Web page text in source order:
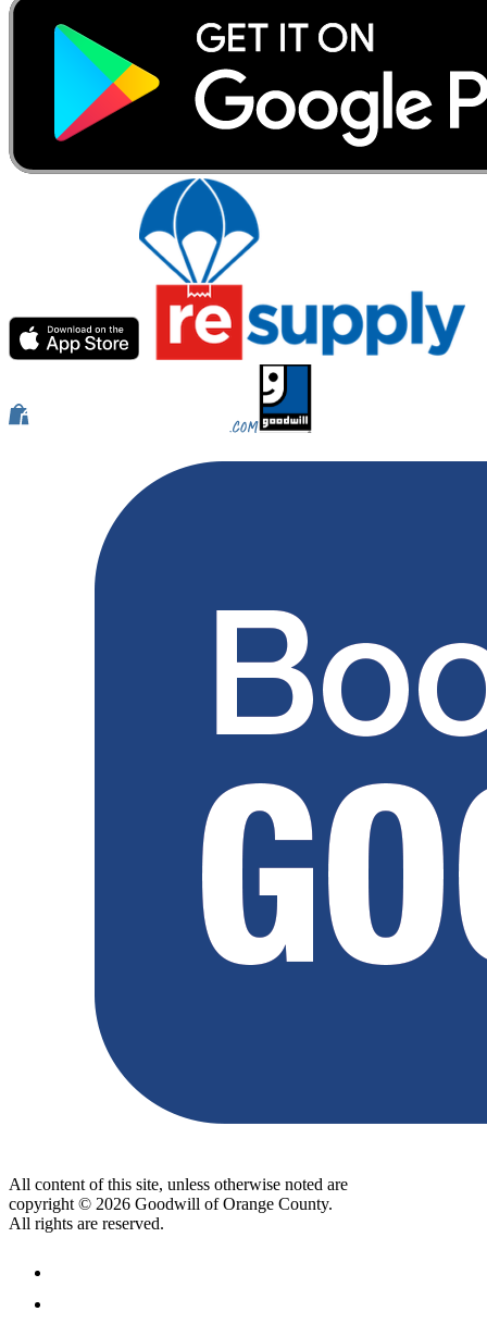
All content of this site, unless otherwise noted are
copyright © 2026 Goodwill of Orange County.
All rights are reserved.